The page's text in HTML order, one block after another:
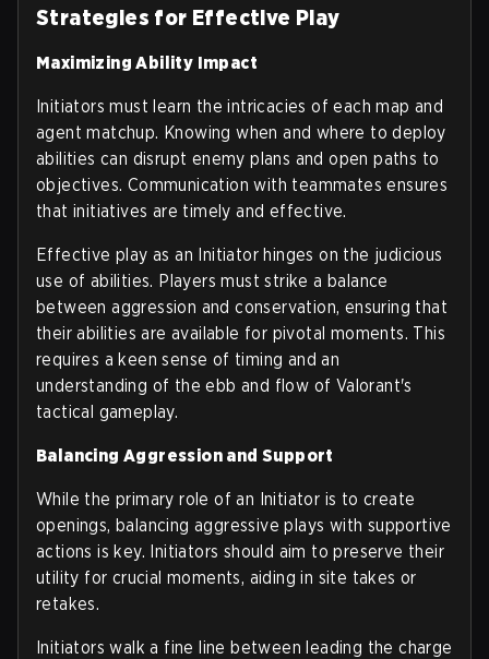
Strategies for Effective Play
Maximizing Ability Impact
Initiators must learn the intricacies of each map and
agent matchup. Knowing when and where to deploy
abilities can disrupt enemy plans and open paths to
objectives. Communication with teammates ensures
that initiatives are timely and effective.
Effective play as an Initiator hinges on the judicious
use of abilities. Players must strike a balance
between aggression and conservation, ensuring that
their abilities are available for pivotal moments. This
requires a keen sense of timing and an
understanding of the ebb and flow of Valorant's
tactical gameplay.
Balancing Aggression and Support
While the primary role of an Initiator is to create
openings, balancing aggressive plays with supportive
actions is key. Initiators should aim to preserve their
utility for crucial moments, aiding in site takes or
retakes.
Initiators walk a fine line between leading the charge